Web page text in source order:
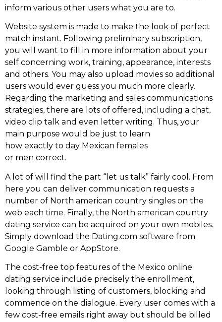
inform various other users what you are to.
Website system is made to make the look of perfect
match instant. Following preliminary subscription,
you will want to fill in more information about your
self concerning work, training, appearance, interests
and others. You may also upload movies so additional
users would ever guess you much more clearly.
Regarding the marketing and sales communications
strategies, there are lots of offered, including a chat,
video clip talk and even letter writing. Thus, your
main purpose would be just to learn
how exactly to day Mexican females
or men correct.
A lot of will find the part “let us talk” fairly cool. From
here you can deliver communication requests a
number of North american country singles on the
web each time. Finally, the North american country
dating service can be acquired on your own mobiles.
Simply download the Dating.com software from
Google Gamble or AppStore.
The cost-free top features of the Mexico online
dating service include precisely the enrollment,
looking through listing of customers, blocking and
commence on the dialogue. Every user comes with a
few cost-free emails right away but should be billed